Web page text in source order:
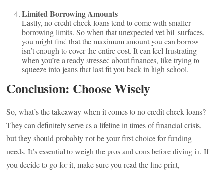
Limited Borrowing Amounts
Lastly, no credit check loans tend to come with smaller
borrowing limits. So when that unexpected vet bill surfaces,
you might find that the maximum amount you can borrow
isn’t enough to cover the entire cost. It can feel frustrating
when you’re already stressed about finances, like trying to
squeeze into jeans that last fit you back in high school.
Conclusion: Choose Wisely
So, what’s the takeaway when it comes to no credit check loans?
They can definitely serve as a lifeline in times of financial crisis,
but they should probably not be your first choice for funding
needs. It’s essential to weigh the pros and cons before diving in. If
you decide to go for it, make sure you read the fine print,